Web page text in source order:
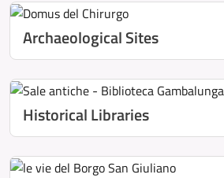
Archaeological Sites
Historical Libraries